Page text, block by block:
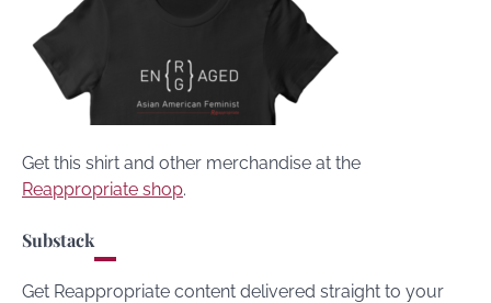
Get this shirt and other merchandise at the
Reappropriate shop.
Substack
Get Reappropriate content delivered straight to your